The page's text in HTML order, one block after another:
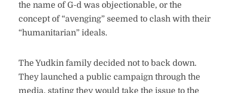
the name of G-d was objectionable, or the
concept of “avenging” seemed to clash with their
“humanitarian” ideals.
The Yudkin family decided not to back down.
They launched a public campaign through the
media, stating they would take the issue to the